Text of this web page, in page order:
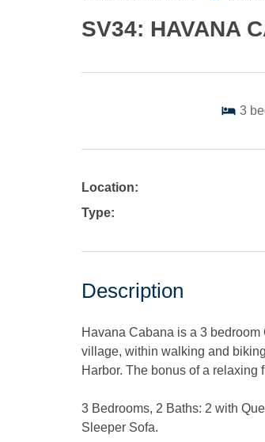
SV34: HAVANA
3
Location:
Type:
Description
Havana Cabana is a 3
village, within walking and
Harbor. The bonus of a relaxing
3 Bedrooms, 2 Baths: 2 with
Sleeper Sofa.